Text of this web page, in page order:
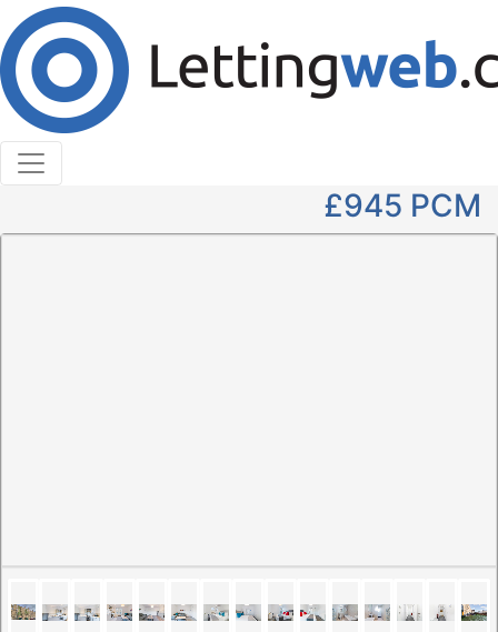
Cookies help us deliver our services. By using our
services, you agree to our use of cookies.
Learn More
Accept Cookies
2 Bedroom Apartment to Rent
Park Avenue, Dundee, DD4
£945 PCM